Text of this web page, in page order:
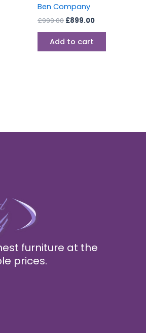
Ben Company
£999.00 £899.00
Add to cart
furniture at the
prices.